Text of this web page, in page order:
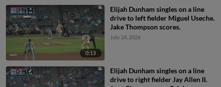
0:13
Elijah Dunham singles on a line
drive to left fielder Miguel Useche.
Jake Thompson scores.
July 24, 2026
Elijah Dunham singles on a line
drive to right fielder Jay Allen II.